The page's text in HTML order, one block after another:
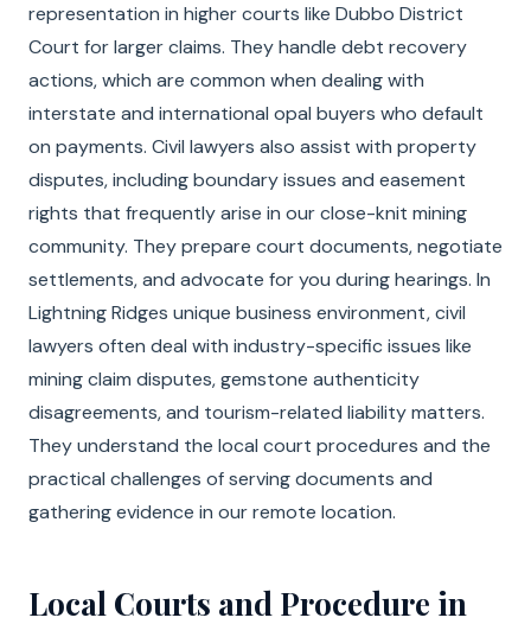
representation in higher courts like Dubbo District
Court for larger claims. They handle debt recovery
actions, which are common when dealing with
interstate and international opal buyers who default
on payments. Civil lawyers also assist with property
disputes, including boundary issues and easement
rights that frequently arise in our close-knit mining
community. They prepare court documents, negotiate
settlements, and advocate for you during hearings. In
Lightning Ridges unique business environment, civil
lawyers often deal with industry-specific issues like
mining claim disputes, gemstone authenticity
disagreements, and tourism-related liability matters.
They understand the local court procedures and the
practical challenges of serving documents and
gathering evidence in our remote location.
Local Courts and Procedure in